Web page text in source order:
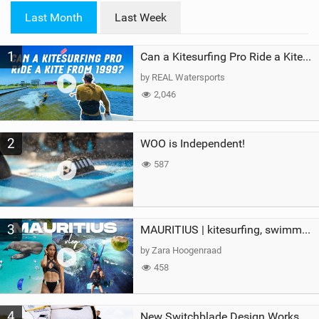
a
g
Last Month Last Week
1 Can a Kitesurfing Pro Ride a Kite From 1999?
by REAL Watersports
2,046
2 WOO is Independent!
587
3 MAURITIUS | kitesurfing, swimming with whales & exploring the island
by Zara Hoogenraad
458